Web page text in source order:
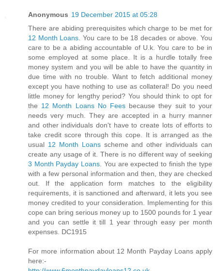
Anonymous 19 December 2015 at 05:28
There are abiding prerequisites which charge to be met for
12 Month Loans . You care to be 18 decades or above. You
care to be a abiding accountable of U.k. You care to be in
some employed at some place. It is a hurdle totally free
money system and you will be able to have the quantity in
due time with no trouble. Want to fetch additional money
except you have nothing to use as collateral! Do you need
little money for lengthy period? You should think to opt for
the 12 Month Loans No Fees because they suit to your
needs very much. They are accepted in a hurry manner
and other individuals don't have to create lots of efforts to
take credit score through this cope. It is arranged as the
usual 12 Month Loansscheme and other individuals can
create any usage of it. There is no different way of seeking
3 Month Payday Loans . You are expected to finish the type
with a few personal information and then, they are checked
out. If the application form matches to the eligibility
requirements, it is sanctioned and afterward, it lets you see
money credited to your consideration. Implementing for this
cope can bring serious money up to 1500 pounds for 1 year
and you can settle it till 1 year through easy per month
expenses. DC1915
For more information about 12 Month Payday Loans apply
here:-